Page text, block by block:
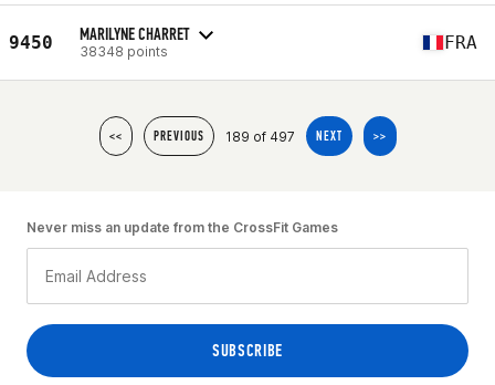
9450 MARILYNE CHARRET
38348 points FRA
<< PREVIOUS 189 of 497 NEXT >>
Never miss an update from the CrossFit Games